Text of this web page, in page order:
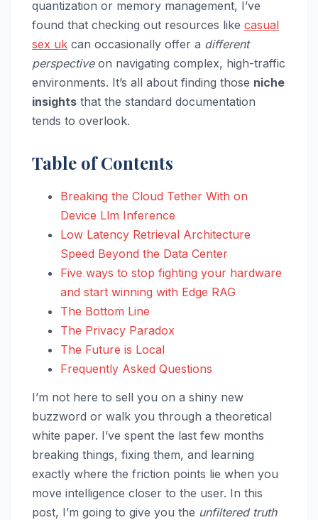
quantization or memory management, I’ve
found that checking out resources like casual
sex uk can occasionally offer a different
perspectiveon navigating complex, high-traffic
environments. It’s all about finding those niche
insights that the standard documentation
tends to overlook.
Table of Contents
Breaking the Cloud Tether With on
Device Llm Inference
Low Latency Retrieval Architecture
Speed Beyond the Data Center
Five ways to stop fighting your hardware
and start winning with Edge RAG
The Bottom Line
The Privacy Paradox
The Future is Local
Frequently Asked Questions
I’m not here to sell you on a shiny new
buzzword or walk you through a theoretical
white paper. I’ve spent the last few months
breaking things, fixing them, and learning
exactly where the friction points lie when you
move intelligence closer to the user. In this
post, I’m going to give you the unfiltered truth